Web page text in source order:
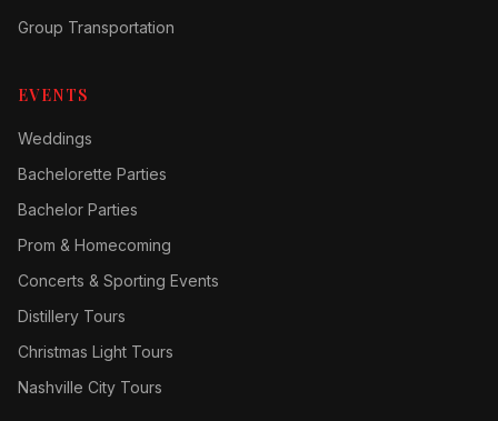
Group Transportation
EVENTS
Weddings
Bachelorette Parties
Bachelor Parties
Prom & Homecoming
Concerts & Sporting Events
Distillery Tours
Christmas Light Tours
Nashville City Tours